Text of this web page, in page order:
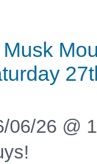
06/26 @